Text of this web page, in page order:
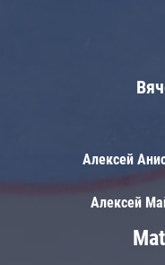
Алексей
Алексей